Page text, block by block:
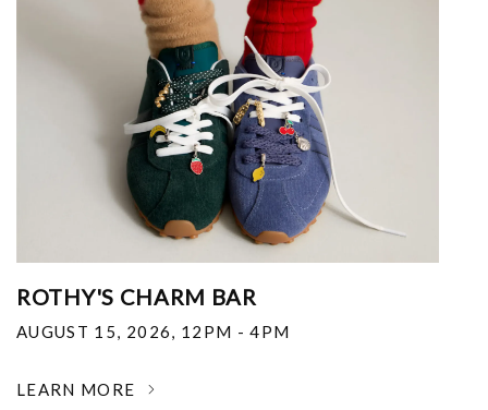
ROTHY'S CHARM BAR
AUGUST 15, 2026, 12PM - 4PM
LEARN MORE